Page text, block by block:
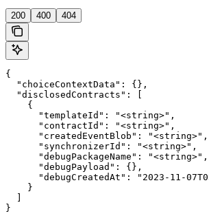
200 400 404
{
  "choiceContextData": {},
  "disclosedContracts": [
    {
      "templateId": "<string>",
      "contractId": "<string>",
      "createdEventBlob": "<string>",
      "synchronizerId": "<string>",
      "debugPackageName": "<string>",
      "debugPayload": {},
"debugCreatedAt": "2023-11-
    }
}